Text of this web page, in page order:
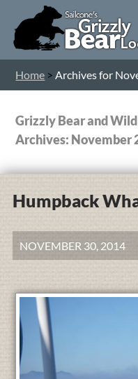
Home >Archives for
Grizzly Bear and
Archives: November
Humpback
NOVEMBER 30, 2014